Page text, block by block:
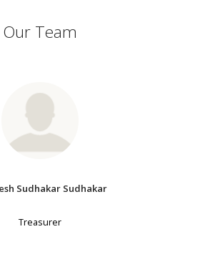
Our Team
Sudhakar Sudhakar
Treasurer